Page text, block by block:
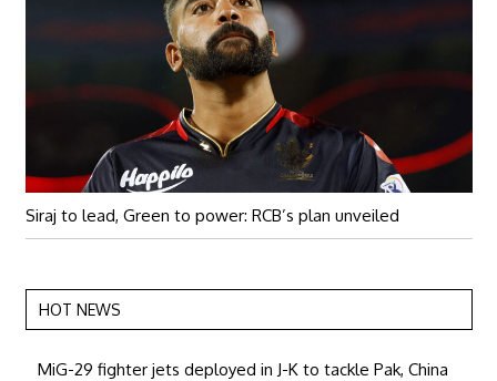
Siraj to lead, Green to power: RCB’s plan unveiled
HOT NEWS
MiG-29 fighter jets deployed in J-K to tackle Pak, China